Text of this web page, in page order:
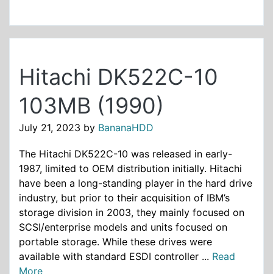
Hitachi DK522C-10
103MB (1990)
July 21, 2023 by BananaHDD
The Hitachi DK522C-10 was released in early-
1987, limited to OEM distribution initially. Hitachi
have been a long-standing player in the hard drive
industry, but prior to their acquisition of IBM’s
storage division in 2003, they mainly focused on
SCSI/enterprise models and units focused on
portable storage. While these drives were
available with standard ESDI controller ... Read
More